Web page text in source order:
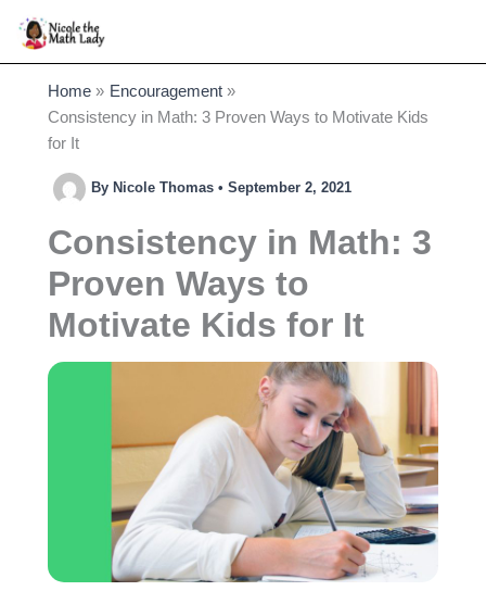
content
Home
Encouragement
Consistency in Math: 3 Proven Ways to Motivate Kids
for It
By Nicole Thomas • September 2, 2021
Consistency in Math: 3
Proven Ways to
Motivate Kids for It